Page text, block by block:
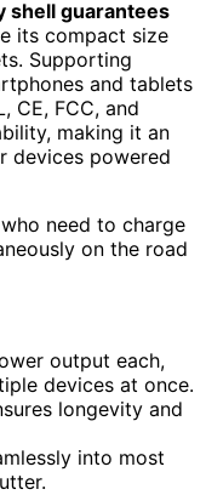
shell guarantees
its compact size
Supporting
and tablets
CE, FCC, and
making it an
devices powered
need to charge
on the road
output each,
devices at once.
longevity and
into most